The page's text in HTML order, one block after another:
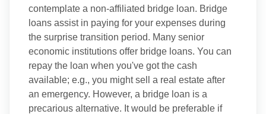
contemplate a non-affiliated bridge loan. Bridge
loans assist in paying for your expenses during
the surprise transition period. Many senior
economic institutions offer bridge loans. You can
repay the loan when you've got the cash
available; e.g., you might sell a real estate after
an emergency. However, a bridge loan is a
precarious alternative. It would be preferable if